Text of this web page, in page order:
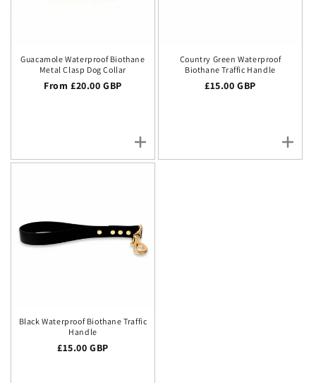
Guacamole Waterproof Biothane
Metal Clasp Dog Collar
Regular price
From £20.00 GBP
Country Green Waterproof
Biothane Traffic Handle
Regular price
£15.00 GBP
Black Waterproof Biothane Traffic
Handle
Regular price
£15.00 GBP